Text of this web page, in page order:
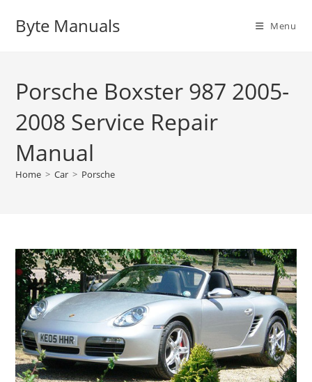
Byte Manuals Menu
Porsche Boxster 987 2005-
2008 Service Repair
Manual
Home > Car > Porsche